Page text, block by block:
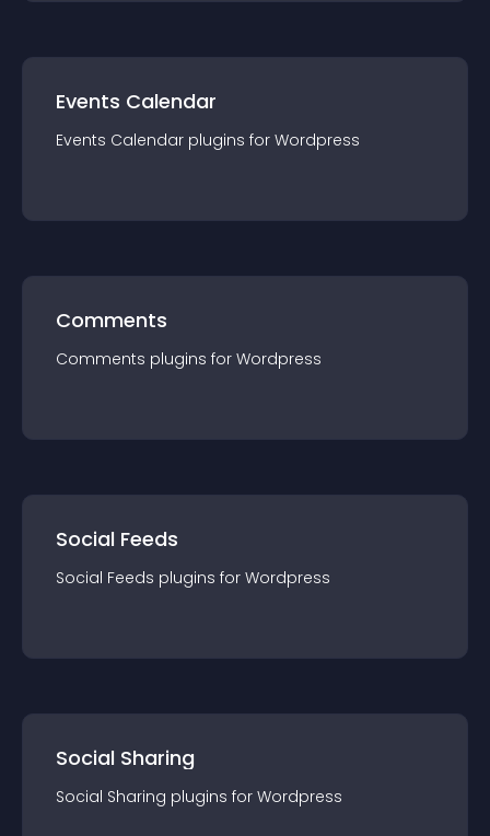
Events Calendar
Events Calendar plugins for Wordpress
Comments
Comments plugins for Wordpress
Social Feeds
Social Feeds plugins for Wordpress
Social Sharing
Social Sharing plugins for Wordpress